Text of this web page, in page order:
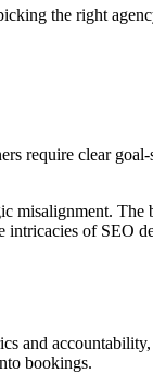
the right
require clear
The
of SEO
and
bookings.